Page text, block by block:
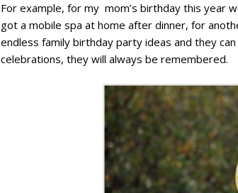
For example, for my mom’s birthday this year
got a mobile spa at home after dinner, for
endless family birthday party ideas and they
celebrations, they will always be remembered.